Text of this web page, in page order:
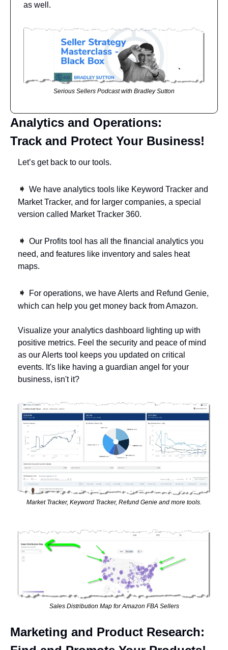
as well.
Serious Sellers Podcast with Bradley Sutton
Analytics and Operations:
Track and Protect Your Business!
Let’s get back to our tools.
➧ We have analytics tools like Keyword Tracker and
Market Tracker, and for larger companies, a special
version called Market Tracker 360.
➧ Our Profits tool has all the financial analytics you
need, and features like inventory and sales heat
maps.
➧
For operations, we have Alerts and Refund Genie,
which can help you get money back from Amazon.
Visualize your analytics dashboard lighting up with
positive metrics. Feel the security and peace of mind
as our Alerts tool keeps you updated on critical
events. It's like having a guardian angel for your
business, isn't it?
Market Tracker, Keyword Tracker, Refund Genie and more tools.
Sales Distribution Map for Amazon FBA Sellers
Marketing and Product Research: